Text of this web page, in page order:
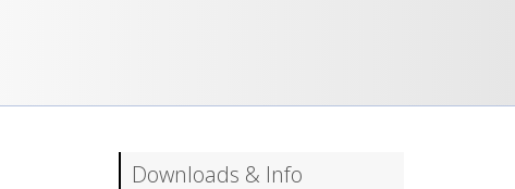
Downloads & Info